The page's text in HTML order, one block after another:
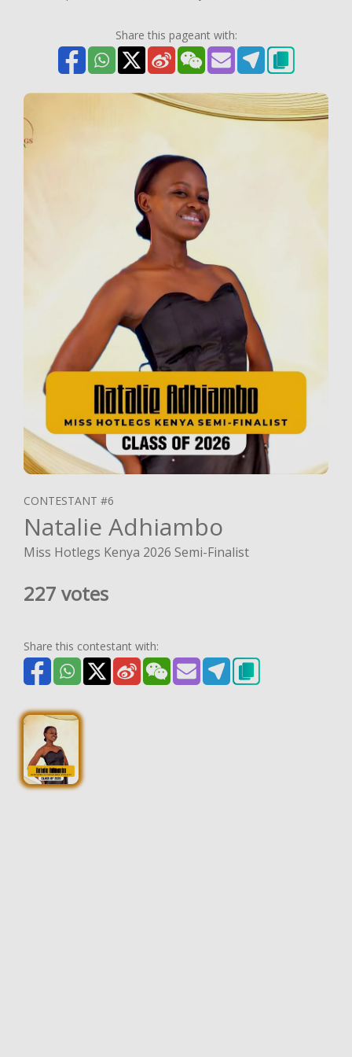
Share this pageant with:
CONTESTANT #6
Natalie Adhiambo
Miss Hotlegs Kenya 2026 Semi-Finalist
227 votes
Share this contestant with: